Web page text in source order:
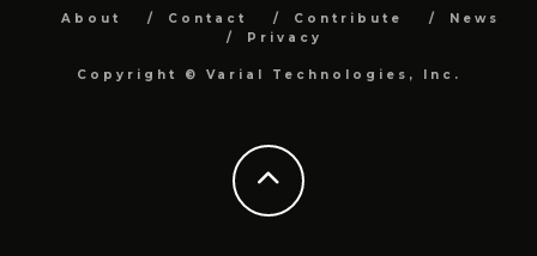
About Contact Contribute
News
Privacy
Copyright © Varial Technologies, Inc.